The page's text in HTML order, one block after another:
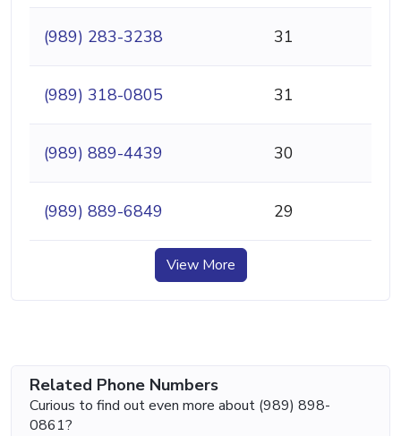
(989) 283-3238 31
(989) 318-0805 31
(989) 889-4439 30
(989) 889-6849 29
View More
Related Phone Numbers
Curious to find out even more about (989) 898-
0861?